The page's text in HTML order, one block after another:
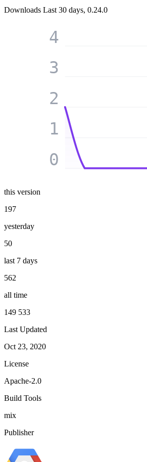
Downloads Last 30 days, 0.24.0
0
1
2
3
4
this version
197
yesterday
50
last 7 days
562
all time
149 533
Last Updated
Oct 23, 2020
License
Apache-2.0
Build Tools
mix
Publisher